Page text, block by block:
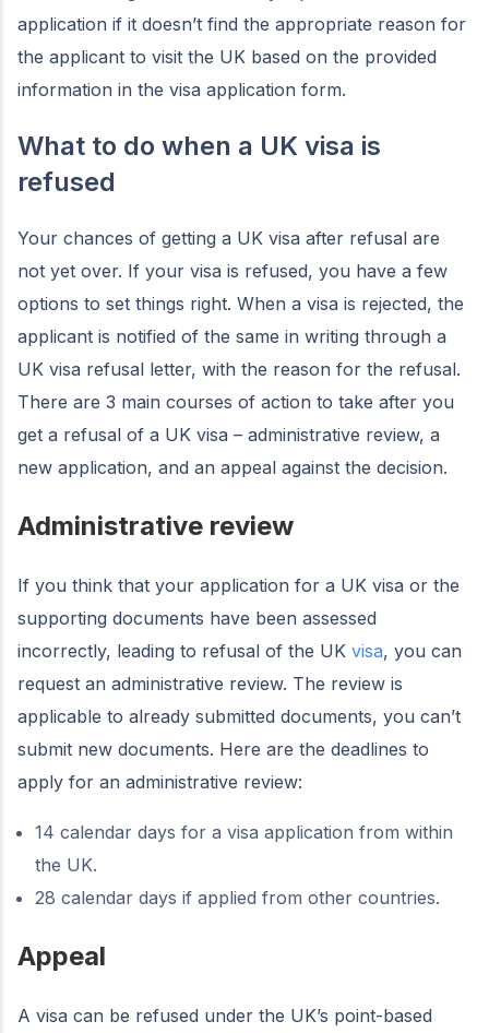
application if it doesn’t find the appropriate reason for
the applicant to visit the UK based on the provided
information in the visa application form.
What to do when a UK visa is
refused
Your chances of getting a UK visa after refusal are
not yet over. If your visa is refused, you have a few
options to set things right. When a visa is rejected, the
applicant is notified of the same in writing through a
UK visa refusal letter, with the reason for the refusal.
There are 3 main courses of action to take after you
get a refusal of a UK visa – administrative review, a
new application, and an appeal against the decision.
Administrative review
If you think that your application for a UK visa or the
supporting documents have been assessed
incorrectly, leading to refusal of the UK visa, you can
request an administrative review. The review is
applicable to already submitted documents, you can’t
submit new documents. Here are the deadlines to
apply for an administrative review:
14 calendar days for a visa application from within
the UK.
28 calendar days if applied from other countries.
Appeal
A visa can be refused under the UK’s point-based